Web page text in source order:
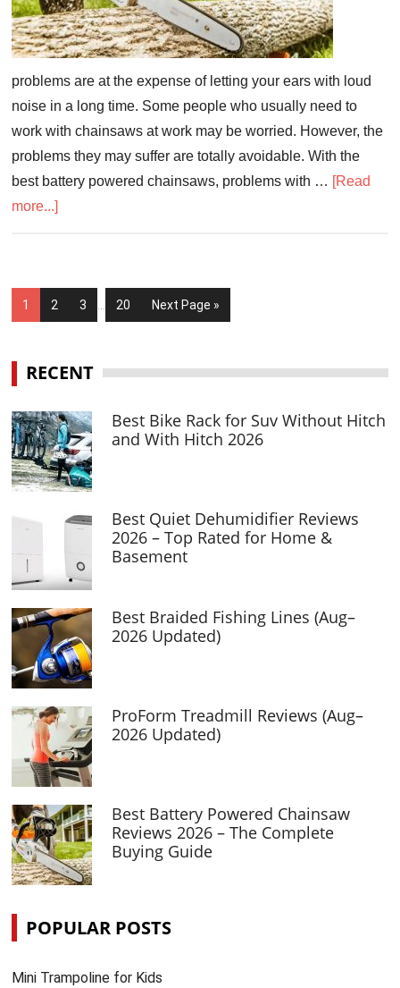
problems are at the expense of letting your ears with loud
noise in a long time. Some people who usually need to
work with chainsaws at work may be worried. However, the
problems they may suffer are totally avoidable. With the
best battery powered chainsaws, problems with … [Read
more...]
1 2 3 20 Next Page »
RECENT
Best Bike Rack for Suv Without Hitch
and With Hitch 2026
Best Quiet Dehumidifier Reviews
2026 – Top Rated for Home &
Basement
Best Braided Fishing Lines (Aug–
2026 Updated)
ProForm Treadmill Reviews (Aug–
2026 Updated)
Best Battery Powered Chainsaw
Reviews 2026 – The Complete
Buying Guide
POPULAR POSTS
Mini Trampoline for Kids